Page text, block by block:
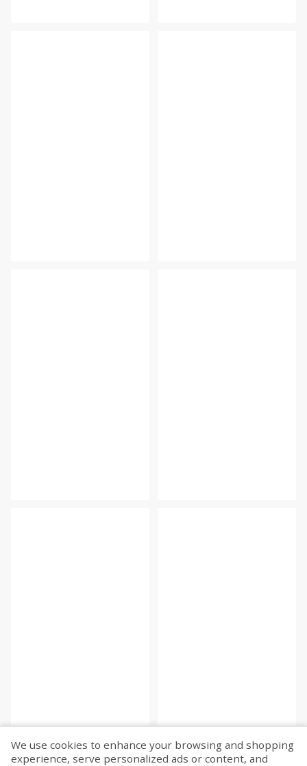
We use cookies to enhance your browsing and shopping
experience, serve personalized ads or content, and